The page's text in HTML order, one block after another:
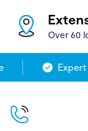
Over 60
Expert